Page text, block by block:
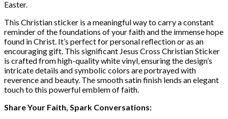
Easter.
This Christian sticker is a meaningful way to carry a constant
reminder of the foundations of your faith and the immense hope
found in Christ. It’s perfect for personal reflection or as an
encouraging gift. This significant Jesus Cross Christian Sticker
is crafted from high-quality white vinyl, ensuring the design’s
intricate details and symbolic colors are portrayed with
reverence and beauty. The smooth satin finish lends an elegant
touch to this powerful emblem of faith.
Share Your Faith, Spark Conversations: